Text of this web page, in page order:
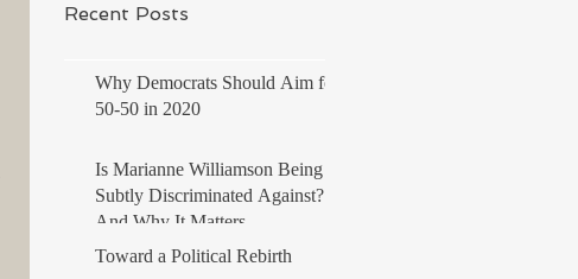
Recent Posts
Why Democrats Should Aim for
50-50 in 2020
Is Marianne Williamson Being
Subtly Discriminated Against?
And Why It Matters
Toward a Political Rebirth